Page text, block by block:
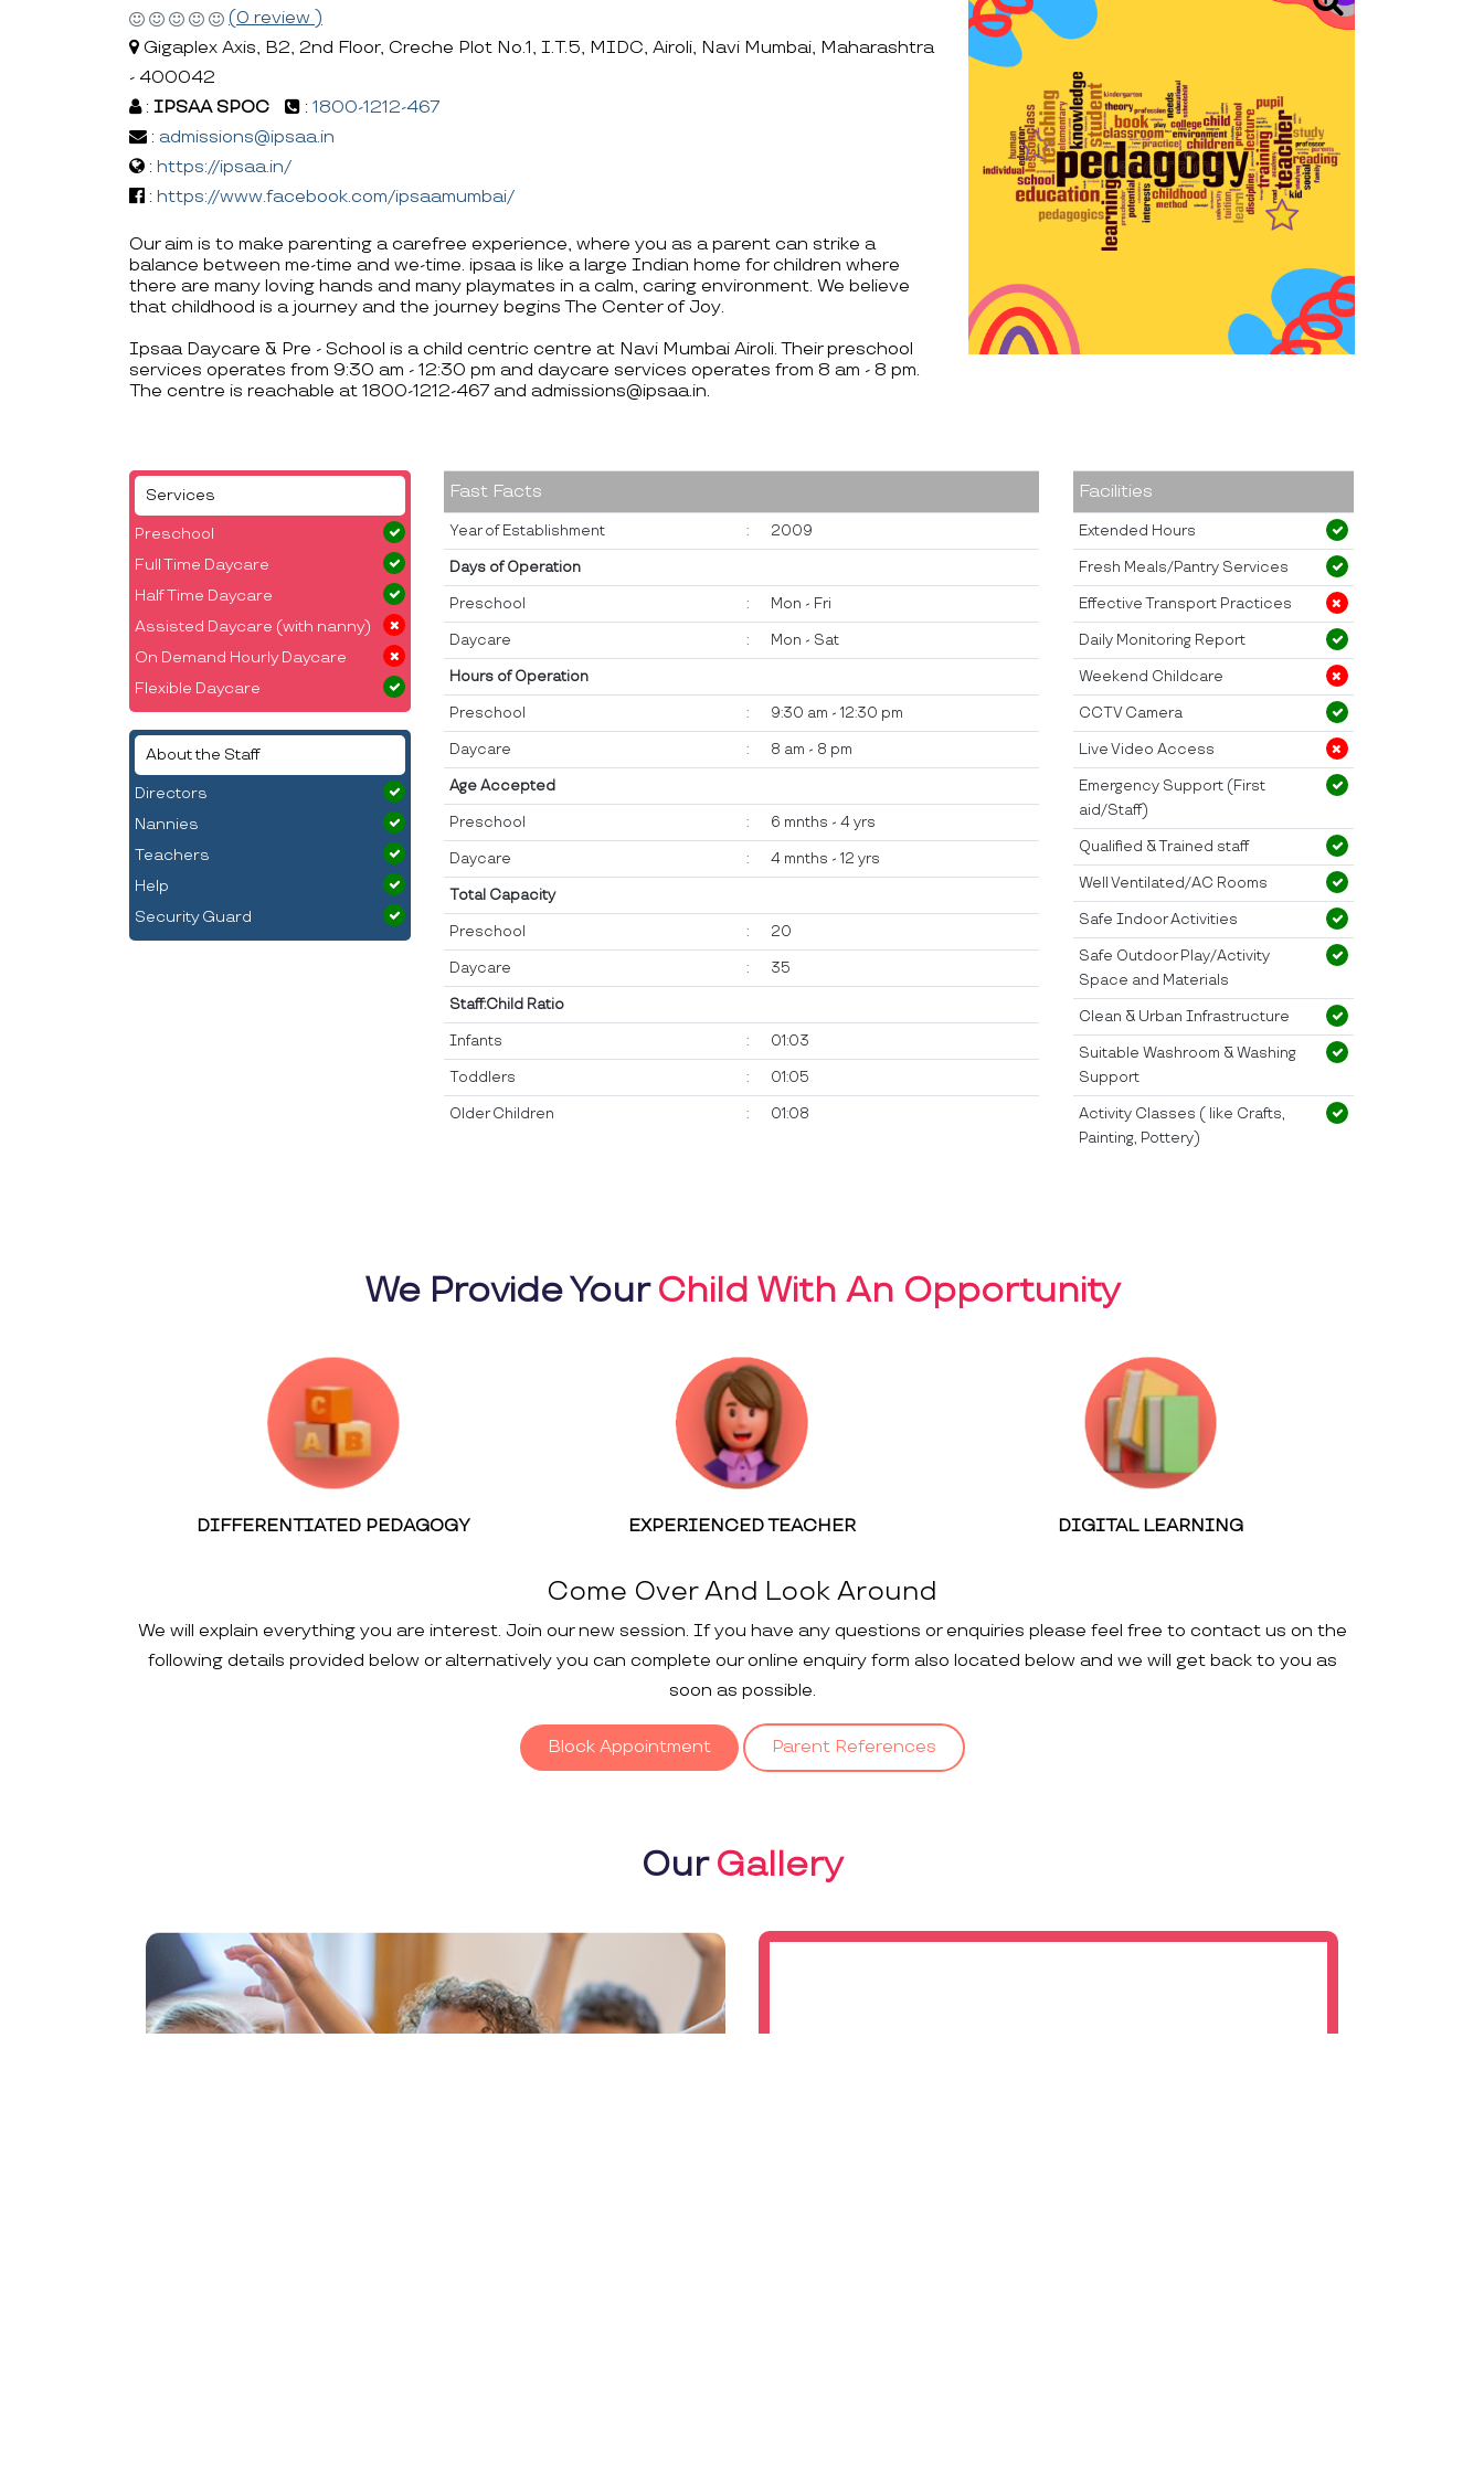
(0 review )
Gigaplex Axis, B2, 2nd Floor, Creche Plot No.1, I.T.5, MIDC, Airoli, Navi Mumbai, Maharashtra
- 400042
: IPSAA SPOC : 1800-1212-467
: admissions@ipsaa.in
: https://ipsaa.in/
: https://www.facebook.com/ipsaamumbai/
Our aim is to make parenting a carefree experience, where you as a parent can strike a
balance between me-time and we-time. ipsaa is like a large Indian home for children where
there are many loving hands and many playmates in a calm, caring environment. We believe
that childhood is a journey and the journey begins The Center of Joy.
Ipsaa Daycare & Pre - School is a child centric centre at Navi Mumbai Airoli. Their preschool
services operates from 9:30 am - 12:30 pm and daycare services operates from 8 am - 8 pm.
The centre is reachable at 1800-1212-467 and admissions@ipsaa.in.
Services
Preschool
Full Time Daycare
Half Time Daycare
Assisted Daycare (with nanny)
On Demand Hourly Daycare
Flexible Daycare
About the Staff
Directors
Nannies
Teachers
Help
Security Guard
Fast Facts
Year of Establishment : 2009
Days of Operation
Preschool : Mon - Fri
Daycare : Mon - Sat
Hours of Operation
Preschool : 9:30 am - 12:30 pm
Daycare : 8 am - 8 pm
Age Accepted
Preschool : 6 mnths - 4 yrs
Daycare : 4 mnths - 12 yrs
Total Capacity
Preschool : 20
Daycare : 35
Staff:Child Ratio
Infants : 01:03
Toddlers : 01:05
Older Children : 01:08
Facilities
Extended Hours
Fresh Meals/Pantry Services
Effective Transport Practices
Daily Monitoring Report
Weekend Childcare
CCTV Camera
Live Video Access
Emergency Support (First
aid/Staff)
Qualified & Trained staff
Well Ventilated/AC Rooms
Safe Indoor Activities
Safe Outdoor Play/Activity
Space and Materials
Clean & Urban Infrastructure
Suitable Washroom & Washing
Support
Activity Classes ( like Crafts,
Painting, Pottery)
We Provide YourChild With An Opportunity
DIFFERENTIATED PEDAGOGY EXPERIENCED TEACHER DIGITAL LEARNING
Come Over And Look Around
We will explain everything you are interest. Join our new session. If you have any questions or enquiries please feel free to contact us on the
following details provided below or alternatively you can complete our online enquiry form also located below and we will get back to you as
soon as possible.
Block Appointment Parent References
OurGallery